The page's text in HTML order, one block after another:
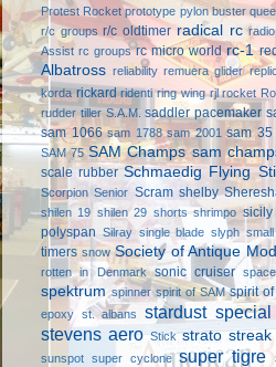
Protest Rocket prototype pylon buster
r/c groups r/c oldtimer radical rc
Assist rc groups rc micro world rc-1
Albatross reliability remuera glider
korda rickard ridenti ring wing rjl rocket
rudder tiller S.A.M. saddler pacemaker
sam 1066 sam 1788 sam 2001 sam 35
SAM 75 SAM Champs sam
scale rubber Schmaedig Flying
Scorpion Senior Scram shelby
shilen 19 shilen 29 shorts shrimpo sicily
polyspan Silray single blade slyph
timers snow Society of Antique
rotten in Denmark
sonic cruiser
spektrum spinner spirit of SAM spirit
epoxy st. albans stardust special
stevens aero Stick strato streak
sunspot super cyclone super tigre